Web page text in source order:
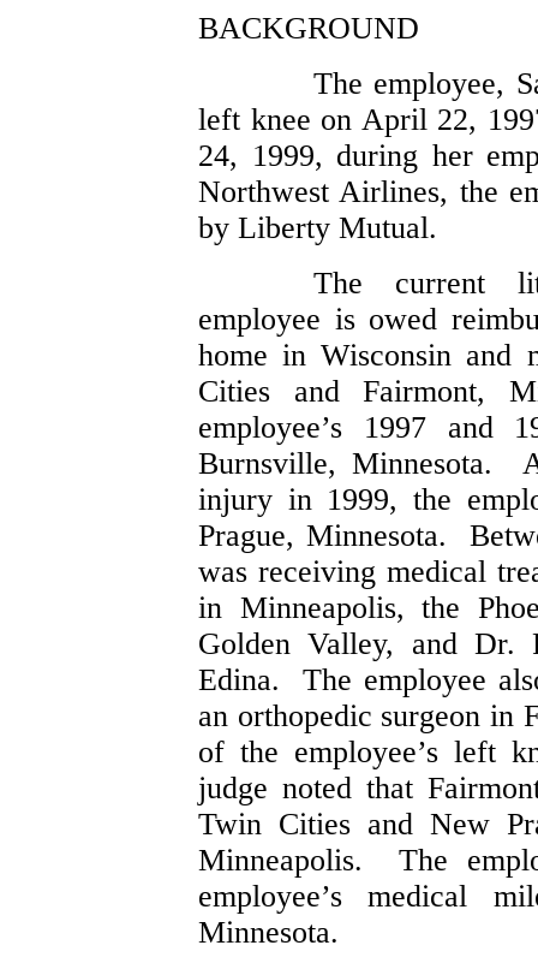
BACKGROUND
The employee,
left knee on April 22,
24, 1999, during her
Northwest Airlines, the
by Liberty Mutual.
The current
employee is owed
home in Wisconsin and
Cities and Fairmont,
employee’s 1997 and
Burnsville, Minnesota.
injury in 1999, the
Prague, Minnesota.
was receiving medical
in Minneapolis, the
Golden Valley, and Dr.
Edina. The employee
an orthopedic surgeon in
of the employee’s left
judge noted that
Twin Cities and New
Minneapolis. The
employee’s medical
Minnesota.